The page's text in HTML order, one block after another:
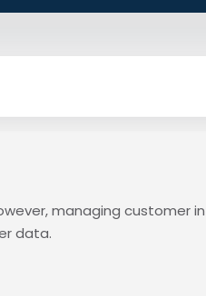
managing customer
data.